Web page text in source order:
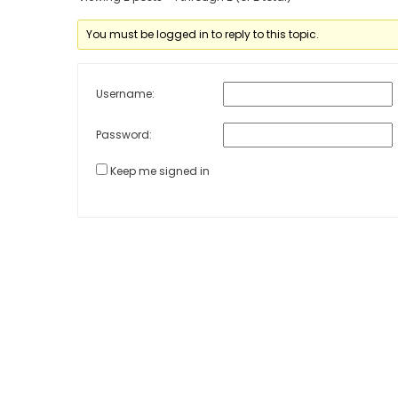
You must be logged in to reply to this topic.
Username:
Password:
Keep me signed in